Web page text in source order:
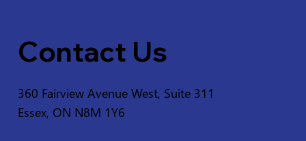
Contact Us
360 Fairview Avenue West, Suite 311
Essex, ON N8M 1Y6